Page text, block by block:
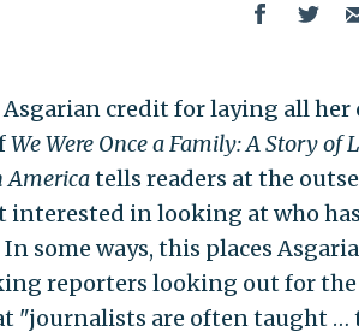
credit for laying all her
We Were Once a Family: A Story of
Americatells readers at the
interested in looking at who has
some ways, this places
reporters looking out for
"journalists are often taught …